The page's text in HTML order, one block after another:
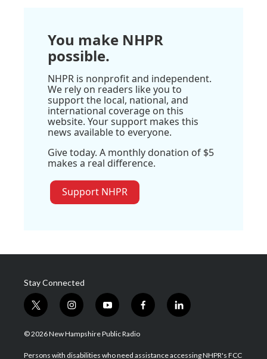
You make NHPR
possible.
NHPR is nonprofit and independent.
We rely on readers like you to
support the local, national, and
international coverage on this
website. Your support makes this
news available to everyone.
Give today. A monthly donation of $5
makes a real difference.
Support NHPR
Stay Connected
t
w
i
t
i
n
s
a
y
o
u
u
f
a
b
l
i
e
© 2026 New Hampshire Public Radio
Persons with disabilities who need assistance accessing NHPR's FCC